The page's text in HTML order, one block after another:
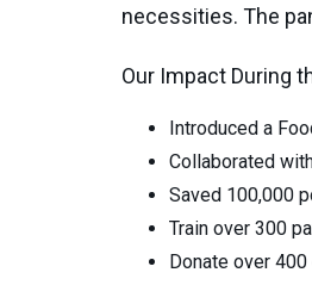
necessities. The
Our Impact During
Introduced a
Collaborated
Saved 100,000
Train over 300
Donate over